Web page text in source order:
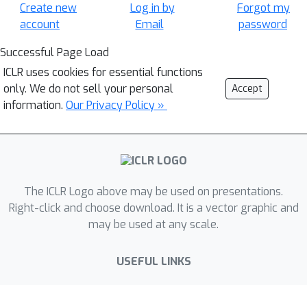
Create new
account
Log in by
Email
Forgot my
password
Successful Page Load
ICLR uses cookies for essential functions
only. We do not sell your personal
information. Our Privacy Policy »
Accept
The ICLR Logo above may be used on presentations.
Right-click and choose download. It is a vector graphic and
may be used at any scale.
USEFUL LINKS